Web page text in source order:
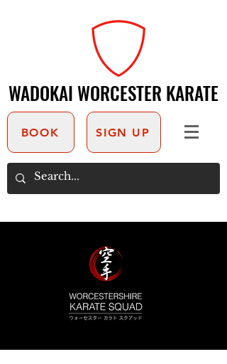
WADOKAI WORCESTER KARATE
WADOKAI WORCESTER KARATE
BOOK SIGN UP